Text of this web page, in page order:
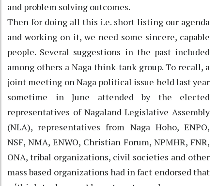
and problem solving outcomes.
Then for doing all this i.e. short listing our agenda
and working on it, we need some sincere, capable
people. Several suggestions in the past included
among others a Naga think-tank group. To recall, a
joint meeting on Naga political issue held last year
sometime in June attended by the elected
representatives of Nagaland Legislative Assembly
(NLA), representatives from Naga Hoho, ENPO,
NSF, NMA, ENWO, Christian Forum, NPMHR, FNR,
ONA, tribal organizations, civil societies and other
mass based organizations had in fact endorsed that